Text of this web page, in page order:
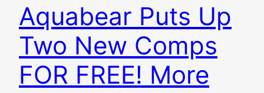
Aquabear Puts Up
Two New Comps
FOR FREE! More